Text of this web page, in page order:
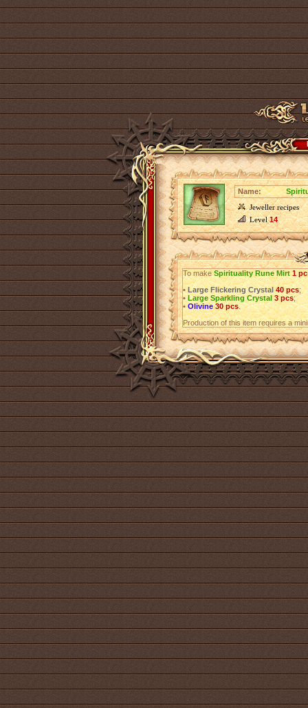
Name:
Jeweller recipes
Level14
To makeSpirituality Rune Mirt 1
• Large Flickering Crystal 40 pcs;
• Large Sparkling Crystal 3 pcs;
• Olivine 30 pcs.
Production of this item requires a